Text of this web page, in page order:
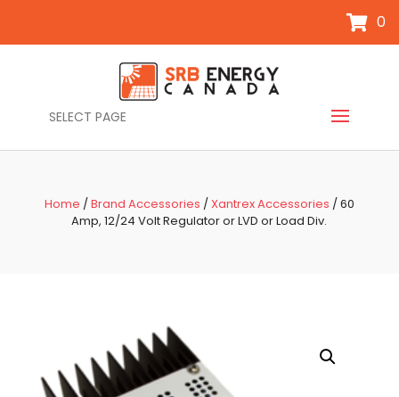
0
SELECT PAGE
Home /Brand Accessories /Xantrex Accessories / 60
Amp, 12/24 Volt Regulator or LVD or Load Div.